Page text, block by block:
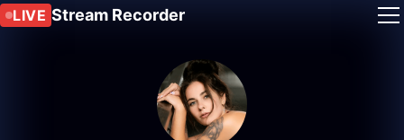
LIVE Stream Recorder